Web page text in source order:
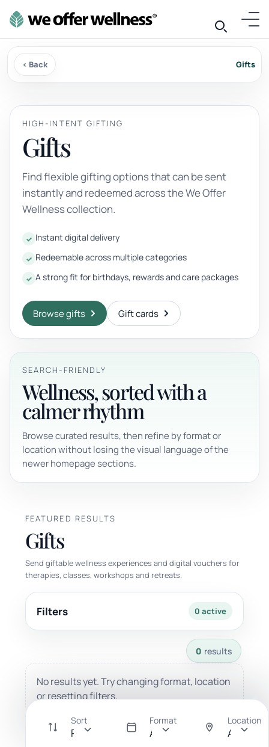
‹ Back Gifts
HIGH-INTENT GIFTING
Gifts
Find flexible gifting options that can be sent
instantly and redeemed across the We Offer
Wellness collection.
Instant digital delivery
Redeemable across multiple categories
A strong fit for birthdays, rewards and care packages
Browse gifts Gift cards
SEARCH-FRIENDLY
Wellness, sorted with a
calmer rhythm
Browse curated results, then refine by format or
location without losing the visual language of the
newer homepage sections.
FEATURED RESULTS
Gifts
Send giftable wellness experiences and digital vouchers for
therapies, classes, workshops and retreats.
Filters 0 active
Sort
Recommended
Format
All
Location
0 results
No results yet. Try changing format, location
or resetting filters.